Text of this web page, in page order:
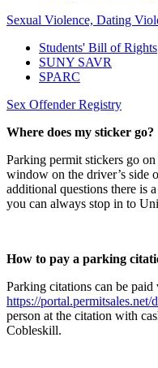
Sexual Violence, Dating
Students' Bill of Rights
SUNY SAVR
SPARC
Sex Offender Registry
Where does my sticker go?
Parking permit stickers go
window on the driver’s side
additional questions there is
you can always stop in to
How to pay a parking
Parking citations can be paid
https://
person at the citation with
Cobleskill.